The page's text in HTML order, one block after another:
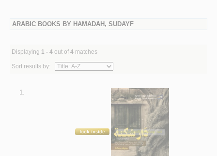
ARABIC BOOKS BY HAMADAH, SUDAYF
Displaying 1 - 4 out of 4 matches
Sort results by:
1.